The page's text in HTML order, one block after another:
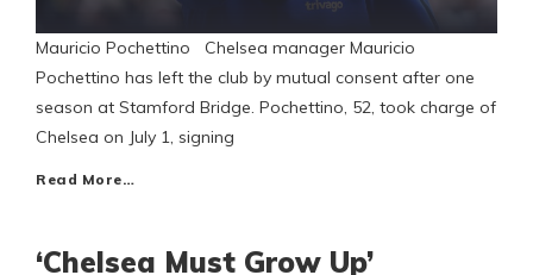
Mauricio Pochettino Chelsea manager Mauricio
Pochettino has left the club by mutual consent after one
season at Stamford Bridge. Pochettino, 52, took charge of
Chelsea on July 1, signing
Read More…
‘Chelsea Must Grow Up’